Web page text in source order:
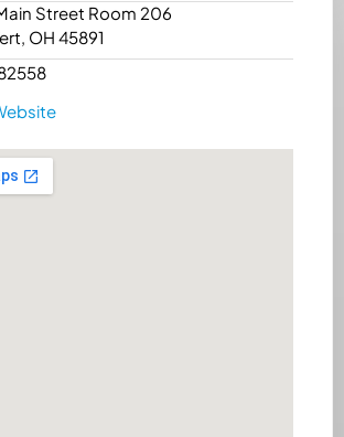
Street Room 206
OH 45891